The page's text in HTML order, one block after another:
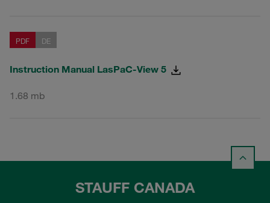
PDF DE
Instruction Manual LasPaC-View 5
1.68 mb
STAUFF CANADA